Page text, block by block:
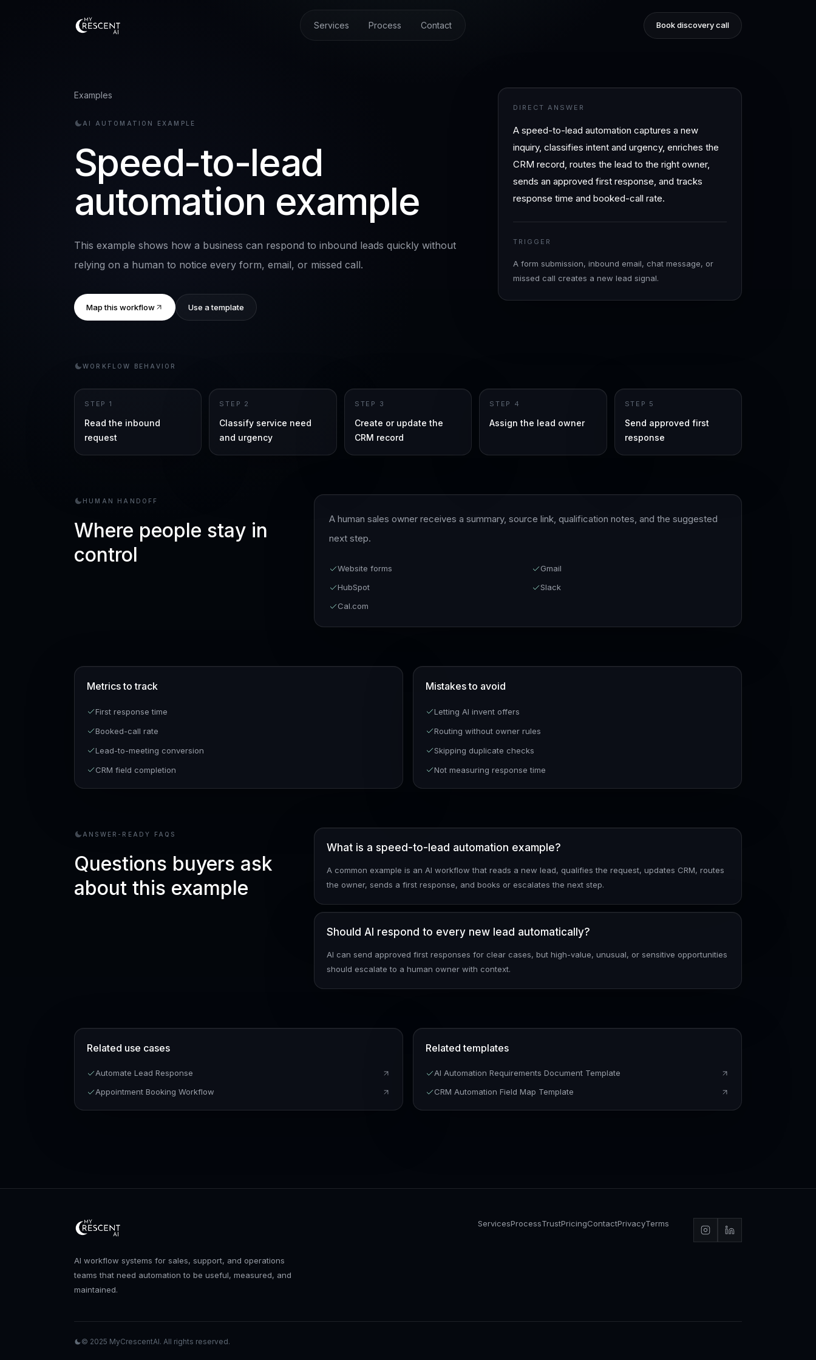
Services Process Contact Book discovery call
Examples
AI AUTOMATION EXAMPLE
Speed-to-lead
automation example
This example shows how a business can respond to inbound leads quickly without
relying on a human to notice every form, email, or missed call.
Map this workflow Use a template
DIRECT ANSWER
A speed-to-lead automation captures a new
inquiry, classifies intent and urgency, enriches the
CRM record, routes the lead to the right owner,
sends an approved first response, and tracks
response time and booked-call rate.
TRIGGER
A form submission, inbound email, chat message, or
missed call creates a new lead signal.
WORKFLOW BEHAVIOR
STEP 1
Read the inbound
request
STEP 2
Classify service need
and urgency
STEP 3
Create or update the
CRM record
STEP 4
Assign the lead owner
STEP 5
Send approved first
response
HUMAN HANDOFF
Where people stay in
control
A human sales owner receives a summary, source link, qualification notes, and the suggested
next step.
Website forms
Gmail
HubSpot
Slack
Cal.com
Metrics to track
First response time
Booked-call rate
Lead-to-meeting conversion
CRM field completion
Mistakes to avoid
Letting AI invent offers
Routing without owner rules
Skipping duplicate checks
Not measuring response time
ANSWER-READY FAQS
Questions buyers ask
about this example
What is a speed-to-lead automation example?
A common example is an AI workflow that reads a new lead, qualifies the request, updates CRM, routes
the owner, sends a first response, and books or escalates the next step.
Should AI respond to every new lead automatically?
AI can send approved first responses for clear cases, but high-value, unusual, or sensitive opportunities
should escalate to a human owner with context.
Related use cases
Automate Lead Response
Appointment Booking Workflow
Related templates
AI Automation Requirements Document Template
CRM Automation Field Map Template
AI workflow systems for sales, support, and operations
teams that need automation to be useful, measured, and
maintained.
ServicesProcessTrustPricingContactPrivacyTerms
© 2025 MyCrescentAI. All rights reserved.